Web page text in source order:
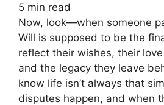
5 min read
Now, look—when someone
Will is supposed to be the
reflect their wishes, their
and the legacy they leave
know life isn’t always that
disputes happen, and when